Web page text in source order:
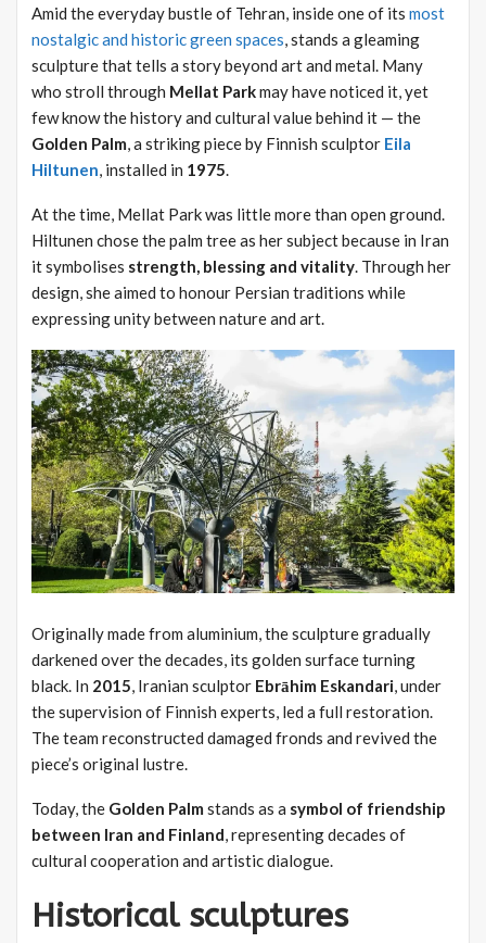
Amid the everyday bustle of Tehran, inside one of its most
nostalgic and historic green spaces, stands a gleaming
sculpture that tells a story beyond art and metal. Many
who stroll through Mellat Parkmay have noticed it, yet
few know the history and cultural value behind it — the
Golden Palm, a striking piece by Finnish sculptor Eila
Hiltunen, installed in 1975.
At the time, Mellat Park was little more than open ground.
Hiltunen chose the palm tree as her subject because in Iran
it symbolises strength, blessing and vitality. Through her
design, she aimed to honour Persian traditions while
expressing unity between nature and art.
Originally made from aluminium, the sculpture gradually
darkened over the decades, its golden surface turning
black. In 2015, Iranian sculptor Ebrāhim Eskandari, under
the supervision of Finnish experts, led a full restoration.
The team reconstructed damaged fronds and revived the
piece’s original lustre.
Today, the Golden Palm stands as a symbol of friendship
between Iran and Finland, representing decades of
cultural cooperation and artistic dialogue.
Historical sculptures